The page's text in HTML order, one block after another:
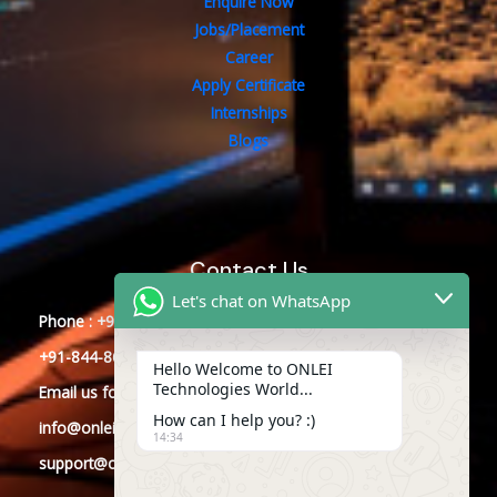
Jobs/Placement
Career
Apply Certificate
Internships
Blogs
Contact Us
Phone : +91-844-866-8228
+91-844-866-8277
Email us for any Query
info@onleitechnologies.com
support@onleitechnologies.com
Let's chat on WhatsApp
Hello Welcome to ONLEI
Technologies World...
How can I help you? :)
14:34